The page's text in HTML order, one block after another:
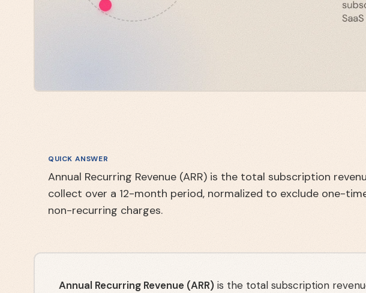
QUICK ANSWER
Annual Recurring Revenue (ARR) is the total subscription
collect over a 12-month period, normalized to exclude one-
non-recurring charges.
Annual Recurring Revenue (ARR) is the total subscription